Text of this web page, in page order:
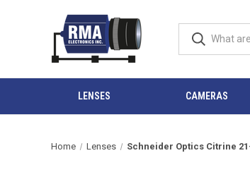
LENSES CAMERAS
Home Lenses Schneider Optics Citrine